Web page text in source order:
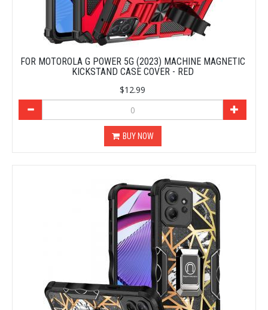
FOR MOTOROLA G POWER 5G (2023) MACHINE MAGNETIC
KICKSTAND CASE COVER - RED
$12.99
BUY NOW